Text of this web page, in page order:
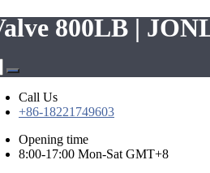
800LB |
Call Us
+86-18221749603
Opening time
8:00-17:00 Mon-Sat GMT+8